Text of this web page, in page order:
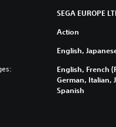
SEGA EUROPE
Action
English,
English, French
German, Italian,
Spanish